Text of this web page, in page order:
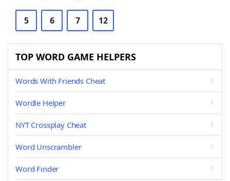
5 6 7 12
TOP WORD GAME HELPERS
Words With Friends Cheat
Wordle Helper
NYT Crossplay Cheat
Word Unscrambler
Word Finder